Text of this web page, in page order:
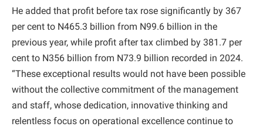
He added that profit before tax rose significantly by 367
per cent to N465.3 billion from N99.6 billion in the
previous year, while profit after tax climbed by 381.7 per
cent to N356 billion from N73.9 billion recorded in 2024.
“These exceptional results would not have been possible
without the collective commitment of the management
and staff, whose dedication, innovative thinking and
relentless focus on operational excellence continue to